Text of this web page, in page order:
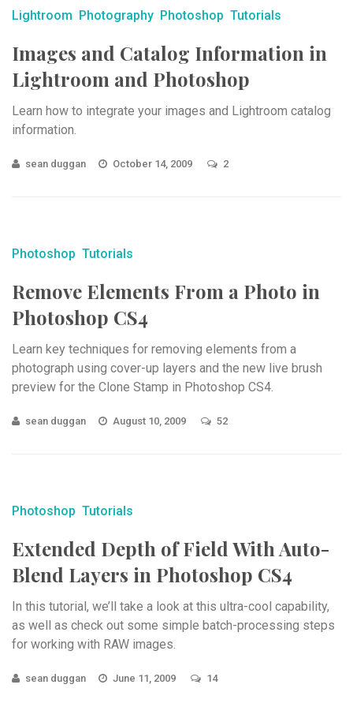
Lightroom Photography Photoshop Tutorials
Images and Catalog Information in
Lightroom and Photoshop
Learn how to integrate your images and Lightroom catalog
information.
sean duggan October 14, 2009 2
Photoshop Tutorials
Remove Elements From a Photo in
Photoshop CS4
Learn key techniques for removing elements from a
photograph using cover-up layers and the new live brush
preview for the Clone Stamp in Photoshop CS4.
sean duggan August 10, 2009 52
Photoshop Tutorials
Extended Depth of Field With Auto-
Blend Layers in Photoshop CS4
In this tutorial, we’ll take a look at this ultra-cool capability,
as well as check out some simple batch-processing steps
for working with RAW images.
sean duggan June 11, 2009 14